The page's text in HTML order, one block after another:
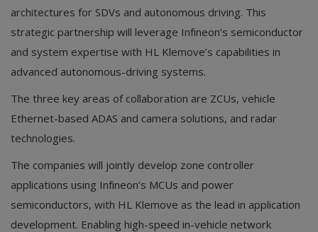
architectures for SDVs and autonomous driving. This
strategic partnership will leverage Infineon’s semiconductor
and system expertise with HL Klemove’s capabilities in
advanced autonomous-driving systems.
The three key areas of collaboration are ZCUs, vehicle
Ethernet-based ADAS and camera solutions, and radar
technologies.
The companies will jointly develop zone controller
applications using Infineon’s MCUs and power
semiconductors, with HL Klemove as the lead in application
development. Enabling high-speed in-vehicle network